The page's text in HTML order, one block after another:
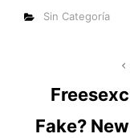
Categorías
Sin Categoría
de
Fake?